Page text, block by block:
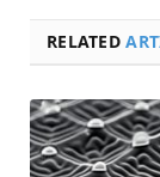
RELATED